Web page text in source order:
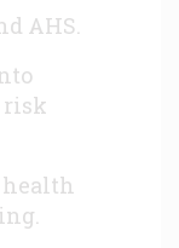
AHS.
risk
health